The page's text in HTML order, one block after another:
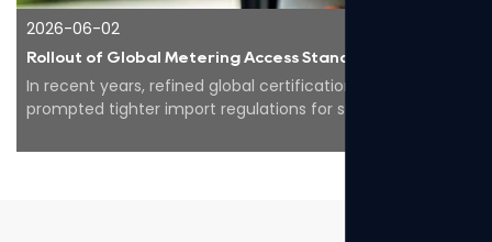
2026-06-02
In recent years, refined global certification codes have
prompted tighter import regulations for smart meters